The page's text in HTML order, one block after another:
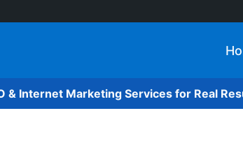
& Internet Marketing Services for Real